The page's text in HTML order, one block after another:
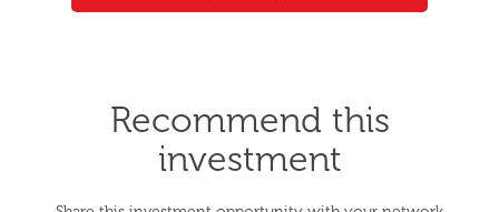
Recommend this
investment